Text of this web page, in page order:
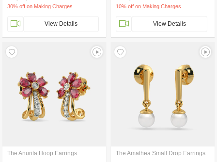
30% off on Making Charges
View Details
10% off on Making Charges
View Details
The Anurita Hoop Earrings The Amathea Small Drop Earrings